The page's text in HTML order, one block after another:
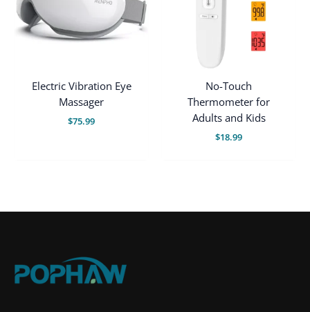
Electric Vibration Eye
Massager
$75.99
No-Touch
Thermometer for
Adults and Kids
$18.99